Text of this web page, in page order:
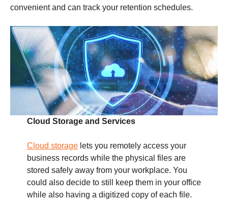
convenient and can track your retention schedules.
Cloud Storage and Services
Cloud storagelets you remotely access your
business records while the physical files are
stored safely away from your workplace. You
could also decide to still keep them in your office
while also having a digitized copy of each file.